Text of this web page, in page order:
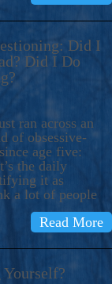
Did I
Did I Do
ran across an
of obsessive-
age five:
the daily
it as
a lot of people
Read More